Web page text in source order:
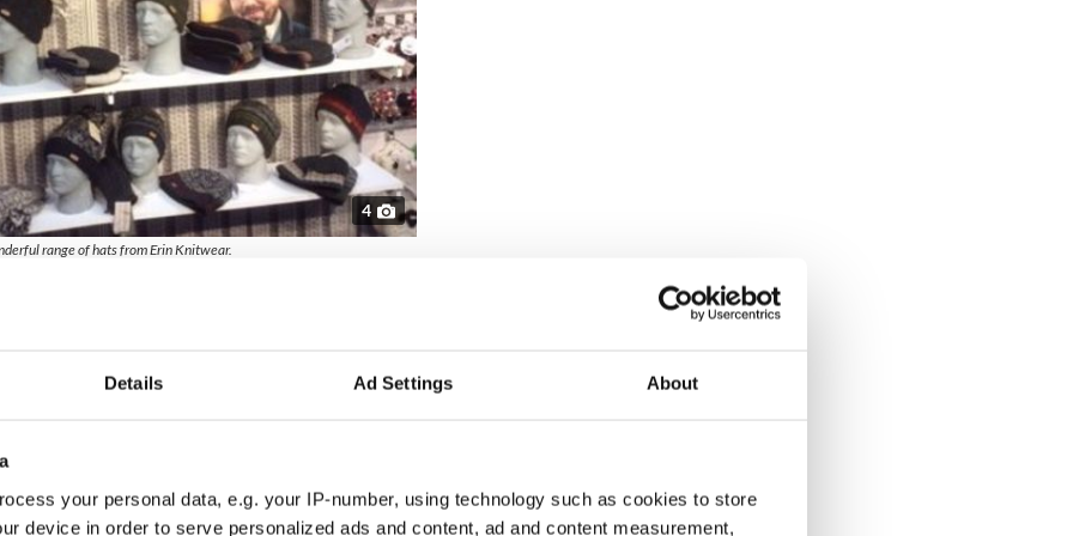
Details Ad Settings About
your personal data, e.g. your IP-number, using technology such as cookies to store
device in order to serve personalized ads and content, ad and content measurement,
4
range of hats from Erin Knitwear.
the full length of the western seaboard in
come in by e-mail but they also try to contact
States every April for the Celtic Irish Trade
buyers to show them their current and